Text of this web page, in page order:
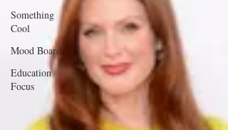
Something
Cool
Mood Board
Education
Focus